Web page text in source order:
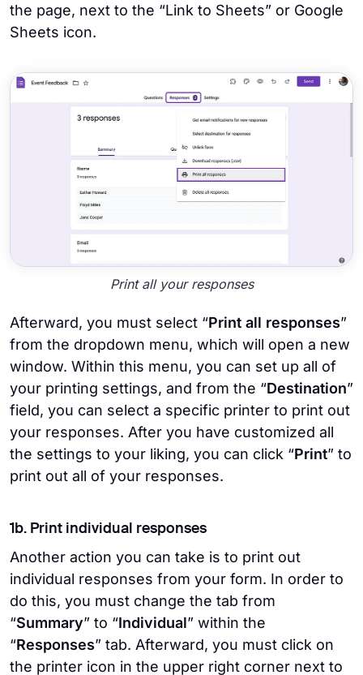
the page, next to the “Link to Sheets” or Google
Sheets icon.
Print all your responses
Afterward, you must select “Print all responses”
from the dropdown menu, which will open a new
window. Within this menu, you can set up all of
your printing settings, and from the “Destination”
field, you can select a specific printer to print out
your responses. After you have customized all
the settings to your liking, you can click “Print” to
print out all of your responses.
1b. Print individual responses
Another action you can take is to print out
individual responses from your form. In order to
do this, you must change the tab from
“Summary” to “Individual” within the
“Responses” tab. Afterward, you must click on
the printer icon in the upper right corner next to